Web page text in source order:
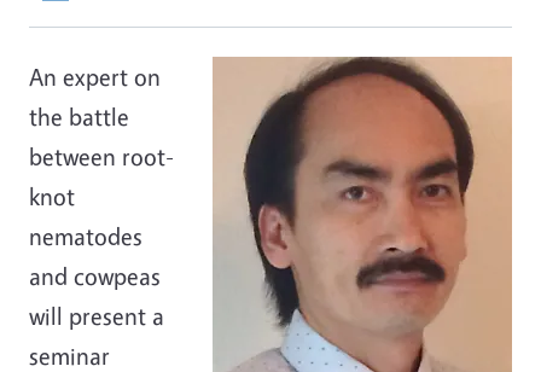
An expert on
the battle
between root-
knot
nematodes
and cowpeas
will present a
seminar